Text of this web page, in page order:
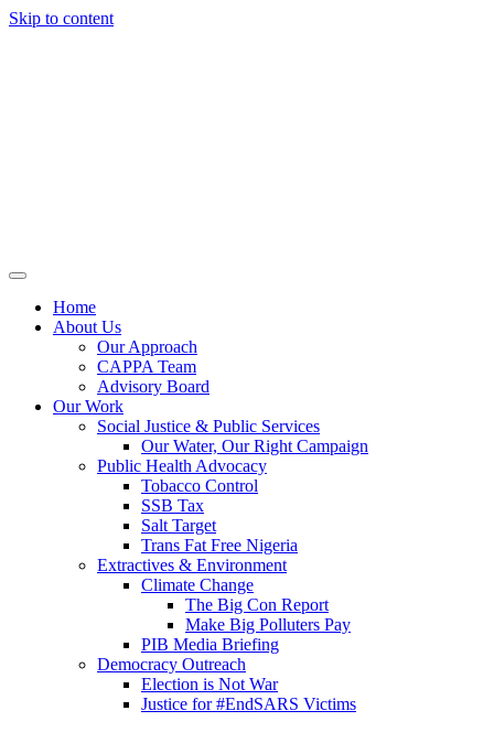
Skip to content
Home
About Us
Our Approach
CAPPA Team
Advisory Board
Our Work
Social Justice & Public Services
Our Water, Our Right Campaign
Public Health Advocacy
Tobacco Control
SSB Tax
Salt Target
Trans Fat Free Nigeria
Extractives & Environment
Climate Change
The Big Con Report
Make Big Polluters Pay
PIB Media Briefing
Democracy Outreach
Election is Not War
Justice for #EndSARS Victims